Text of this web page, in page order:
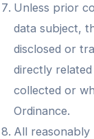
Unless prior
data subject,
disclosed or
directly
collected or
Ordinance.
All